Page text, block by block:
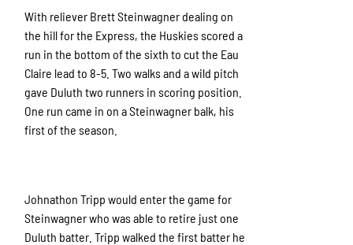
With reliever Brett Steinwagner dealing on
the hill for the Express, the Huskies scored a
run in the bottom of the sixth to cut the Eau
Claire lead to 8-5. Two walks and a wild pitch
gave Duluth two runners in scoring position.
One run came in on a Steinwagner balk, his
first of the season.
Johnathon Tripp would enter the game for
Steinwagner who was able to retire just one
Duluth batter. Tripp walked the first batter he